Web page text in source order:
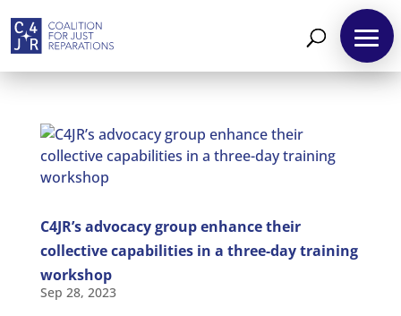
About
Reparations
Resources
News
and
Updates
C4JR’s advocacy group enhance their
collective capabilities in a three-day training
workshop
Sep 28, 2023